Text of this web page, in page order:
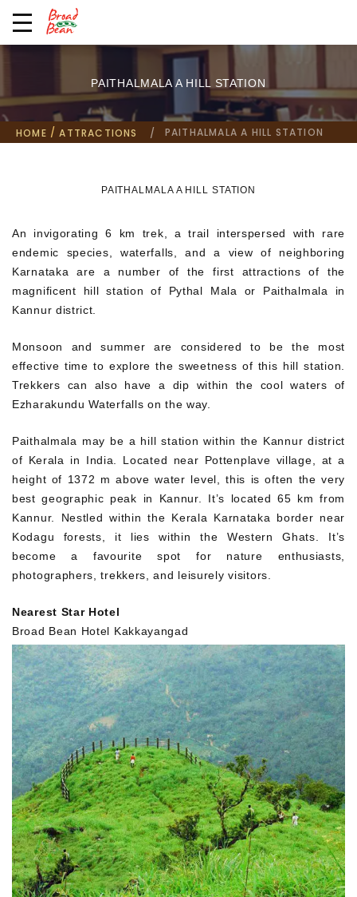
PAITHALMALA A HILL STATION
HOME / ATTRACTIONS PAITHALMALA A HILL STATION
PAITHALMALA A HILL STATION
An invigorating 6 km trek, a trail interspersed with rare
endemic species, waterfalls, and a view of neighboring
Karnataka are a number of the first attractions of the
magnificent hill station of Pythal Mala or Paithalmala in
Kannur district.
Monsoon and summer are considered to be the most
effective time to explore the sweetness of this hill station.
Trekkers can also have a dip within the cool waters of
Ezharakundu Waterfalls on the way.
Paithalmala may be a hill station within the Kannur district
of Kerala in India. Located near Pottenplave village, at a
height of 1372 m above water level, this is often the very
best geographic peak in Kannur. It’s located 65 km from
Kannur. Nestled within the Kerala Karnataka border near
Kodagu forests, it lies within the Western Ghats. It’s
become a favourite spot for nature enthusiasts,
photographers, trekkers, and leisurely visitors.
Nearest Star Hotel
Broad Bean Hotel Kakkayangad